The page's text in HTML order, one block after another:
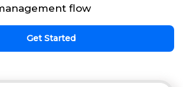
flow
Get Started